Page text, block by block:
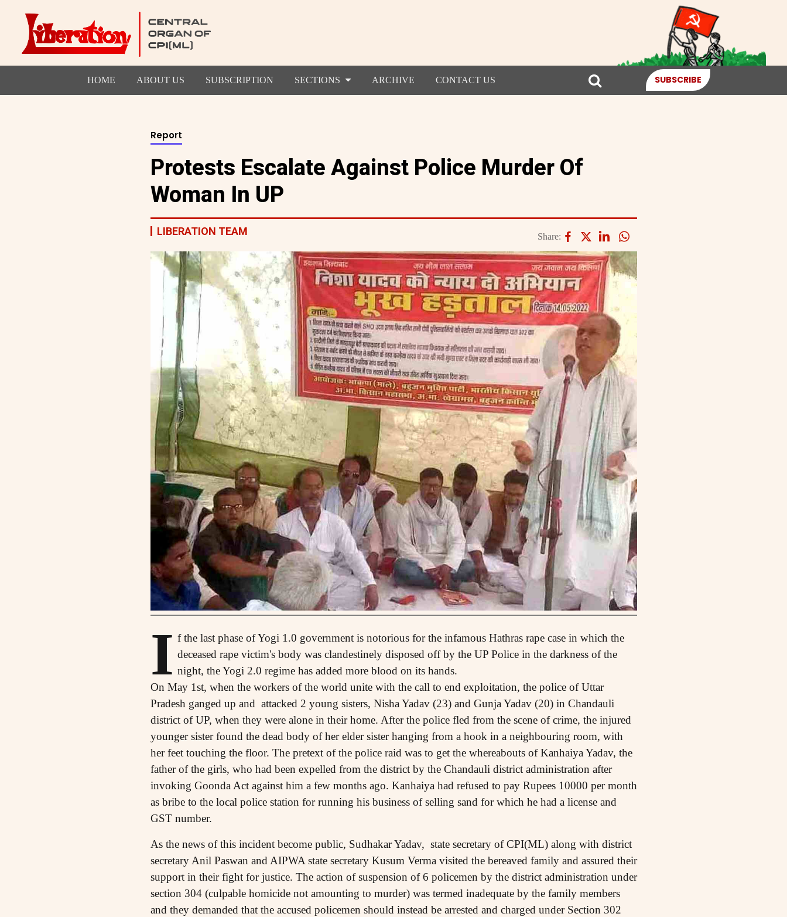
HOME ABOUT US SUBSCRIPTION SECTIONS ARCHIVE CONTACT US SUBSCRIBE
Report
Protests Escalate Against Police Murder Of
Woman In UP
LIBERATION TEAM Share:
I f the last phase of Yogi 1.0 government is notorious for the infamous Hathras rape case in which the
deceased rape victim's body was clandestinely disposed off by the UP Police in the darkness of the
night, the Yogi 2.0 regime has added more blood on its hands.
On May 1st, when the workers of the world unite with the call to end exploitation, the police of Uttar
Pradesh ganged up and attacked 2 young sisters, Nisha Yadav (23) and Gunja Yadav (20) in Chandauli
district of UP, when they were alone in their home. After the police fled from the scene of crime, the injured
younger sister found the dead body of her elder sister hanging from a hook in a neighbouring room, with
her feet touching the floor. The pretext of the police raid was to get the whereabouts of Kanhaiya Yadav, the
father of the girls, who had been expelled from the district by the Chandauli district administration after
invoking Goonda Act against him a few months ago. Kanhaiya had refused to pay Rupees 10000 per month
as bribe to the local police station for running his business of selling sand for which he had a license and
GST number.
As the news of this incident become public, Sudhakar Yadav, state secretary of CPI(ML) along with district
secretary Anil Paswan and AIPWA state secretary Kusum Verma visited the bereaved family and assured their
support in their fight for justice. The action of suspension of 6 policemen by the district administration under
section 304 (culpable homicide not amounting to murder) was termed inadequate by the family members
and they demanded that the accused policemen should instead be arrested and charged under Section 302